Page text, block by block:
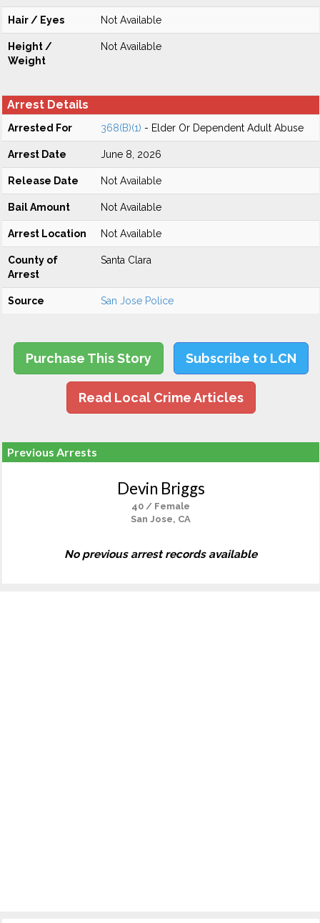
Hair / Eyes Not Available
Height /
Weight
Not Available
Arrest Details
Arrested For 368(B)(1) - Elder Or Dependent Adult Abuse
Arrest Date June 8, 2026
Release Date Not Available
Bail Amount Not Available
Arrest Location Not Available
County of
Arrest
Santa Clara
Source San Jose Police
Purchase This Story Subscribe to LCN
Read Local Crime Articles
Previous Arrests
Devin Briggs
40 / Female
San Jose, CA
No previous arrest records available